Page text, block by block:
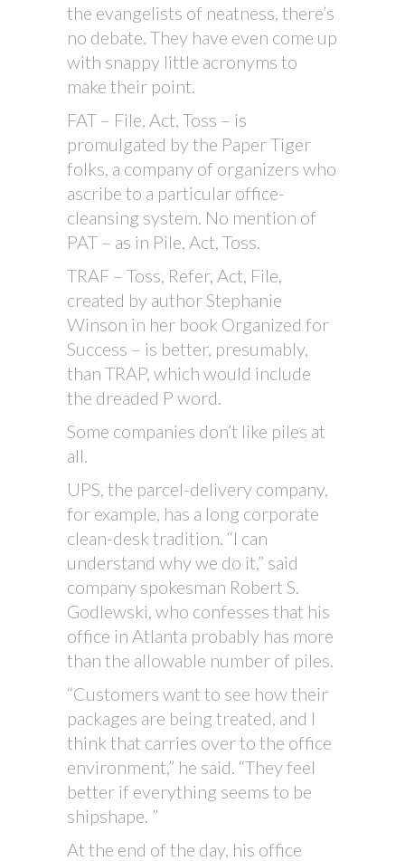
the evangelists of neatness, there’s
no debate. They have even come up
with snappy little acronyms to
make their point.
FAT – File, Act, Toss – is
promulgated by the Paper Tiger
folks, a company of organizers who
ascribe to a particular office-
cleansing system. No mention of
PAT – as in Pile, Act, Toss.
TRAF – Toss, Refer, Act, File,
created by author Stephanie
Winson in her book Organized for
Success – is better, presumably,
than TRAP, which would include
the dreaded P word.
Some companies don’t like piles at
all.
UPS, the parcel-delivery company,
for example, has a long corporate
clean-desk tradition. “I can
understand why we do it,” said
company spokesman Robert S.
Godlewski, who confesses that his
office in Atlanta probably has more
than the allowable number of piles.
“Customers want to see how their
packages are being treated, and I
think that carries over to the office
environment,” he said. “They feel
better if everything seems to be
shipshape. ”
At the end of the day, his office